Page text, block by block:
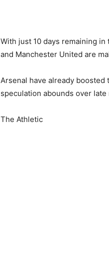
With just 10 days remaining
and Manchester United are
Arsenal have already
speculation abounds over
The Athletic